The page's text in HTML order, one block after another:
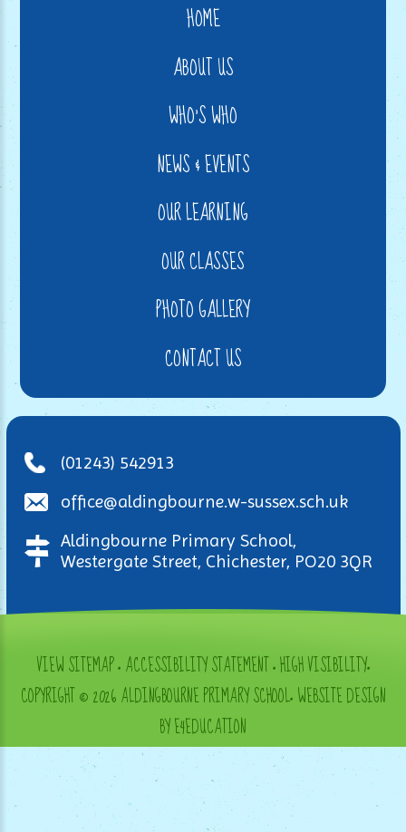
HOME
ABOUT US
WHO'S WHO
NEWS & EVENTS
OUR LEARNING
OUR CLASSES
PHOTO GALLERY
CONTACT US
(01243) 542913
office@aldingbourne.w-sussex.sch.uk
Aldingbourne Primary School,
Westergate Street, Chichester, PO20 3QR
VIEW SITEMAP•ACCESSIBILITY STATEMENT•HIGH VISIBILITY•
COPYRIGHT © 2026 ALDINGBOURNE PRIMARY SCHOOL•WEBSITE DESIGN
BY E4EDUCATION